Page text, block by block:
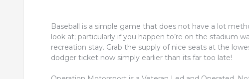
Baseball is a simple game that does not have a lot
look at; particularly if you happen to’re on the stadium
recreation stay. Grab the supply of nice seats at the
dodger ticket now simply earlier than its far too late!